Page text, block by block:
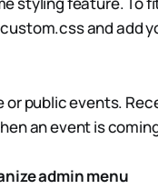
and add
or public events.
an event is
admin menu